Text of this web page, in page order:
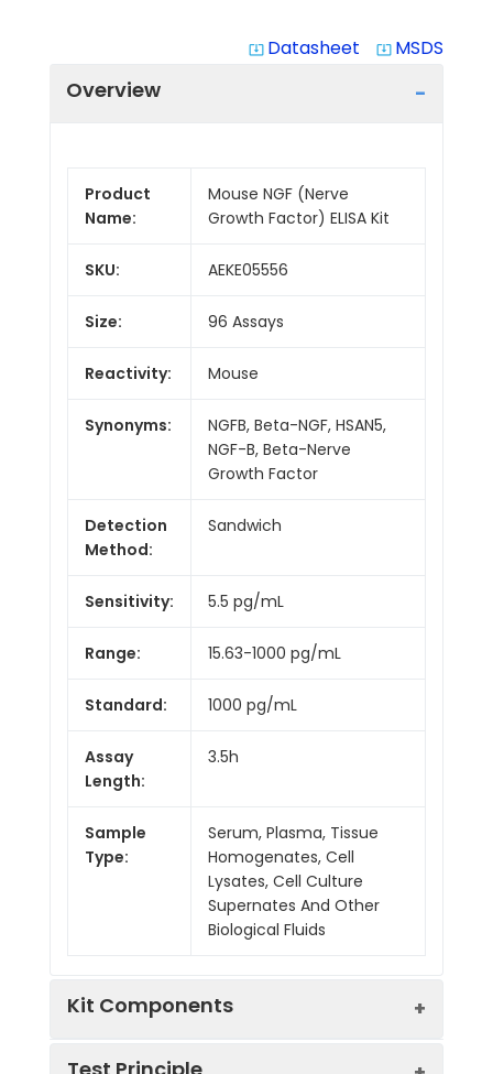
system_update_alt Datasheet system_update_alt MSDS
Overview
Product
Name:
Mouse NGF (Nerve
Growth Factor) ELISA Kit
SKU: AEKE05556
Size: 96 Assays
Reactivity: Mouse
Synonyms:
NGFB, Beta-NGF, HSAN5,
NGF-B, Beta-Nerve
Growth Factor
Detection
Method:
Sandwich
Sensitivity: 5.5 pg/mL
Range: 15.63-1000 pg/mL
Standard: 1000 pg/mL
Assay
Length:
3.5h
Sample
Type:
Serum, Plasma, Tissue
Homogenates, Cell
Lysates, Cell Culture
Supernates And Other
Biological Fluids
Kit Components